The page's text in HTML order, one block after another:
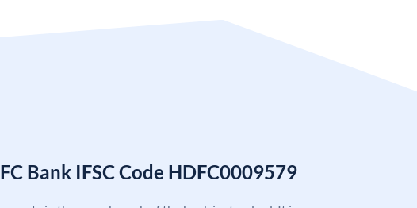
Bank IFSC Code HDFC0009579